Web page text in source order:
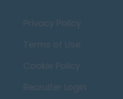
Privacy Policy
Terms of Use
Cookie Policy
Recruiter Login